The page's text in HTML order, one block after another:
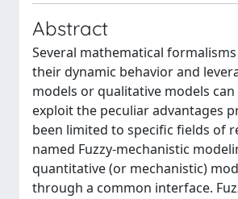
Abstract
Several mathematical
their dynamic behavior and
models or qualitative models
exploit the peculiar advantages
been limited to specific fields of
named Fuzzy-mechanistic
quantitative (or mechanistic)
through a common interface.